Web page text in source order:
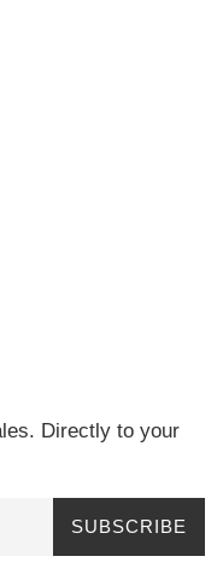
Directly to your
SUBSCRIBE